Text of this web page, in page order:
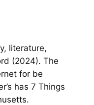
literature,
(2024). The
for be
has 7 Things